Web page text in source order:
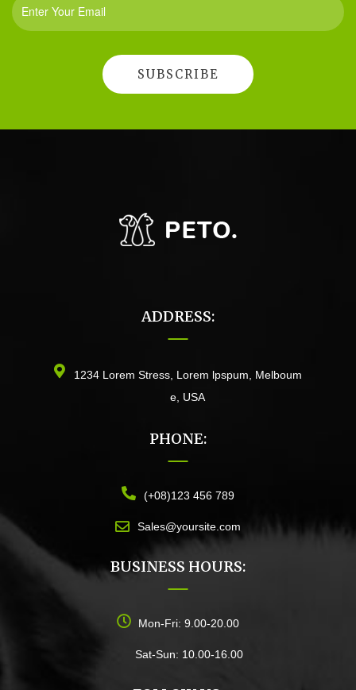
ADDRESS:
1234 Lorem Stress, Lorem lpspum, Melboum
e, USA
PHONE:
(+08)123 456 789
Sales@yoursite.com
BUSINESS HOURS:
Mon-Fri: 9.00-20.00
Sat-Sun: 10.00-16.00